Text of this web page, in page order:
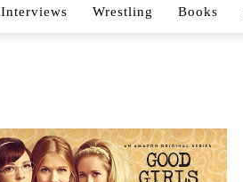
Interviews Wrestling Books